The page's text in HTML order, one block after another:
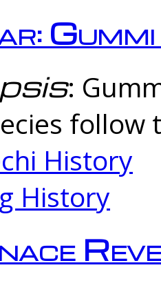
:
follow
History
History